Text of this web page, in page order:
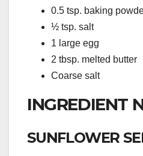
0.5 tsp. baking
½ tsp. salt
1 large egg
2 tbsp. melted butter
Coarse salt
INGREDIENT
SUNFLOWER